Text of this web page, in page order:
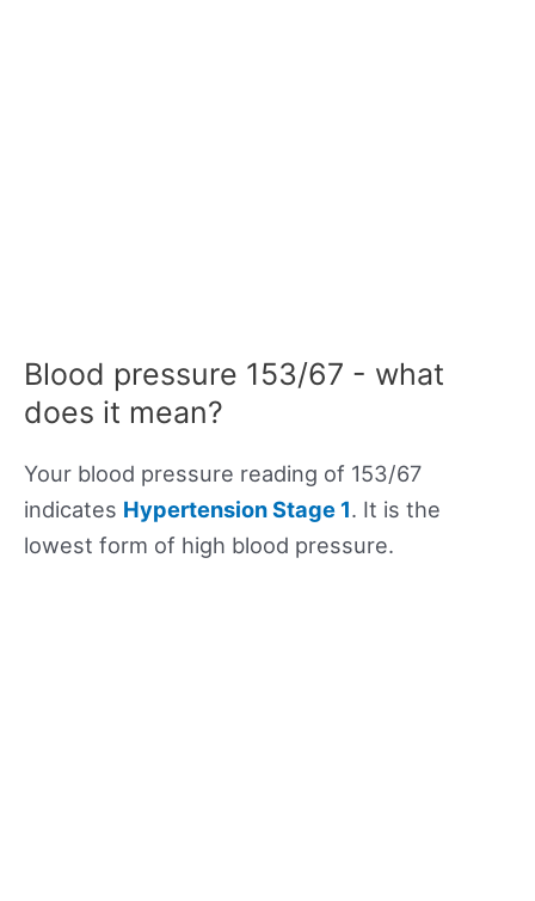
Blood pressure 153/67 - what
does it mean?
Your blood pressure reading of 153/67
indicates Hypertension Stage 1. It is the
lowest form of high blood pressure.